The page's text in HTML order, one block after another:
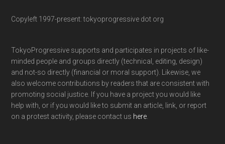
Copyleft 1997-present: tokyoprogressive dot org
TokyoProgressive supports and participates in projects of like-
minded people and groups directly (technical, editing, design)
and not-so directly (financial or moral support). Likewise, we
also welcome contributions by readers that are consistent with
promoting social justice. If you have a project you would like
help with, or if you would like to submit an article, link, or report
on a protest activity, please contact us here